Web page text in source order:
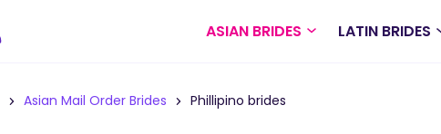
ASIAN BRIDES LATIN BRIDES
Asian Mail Order Brides Phillipino brides